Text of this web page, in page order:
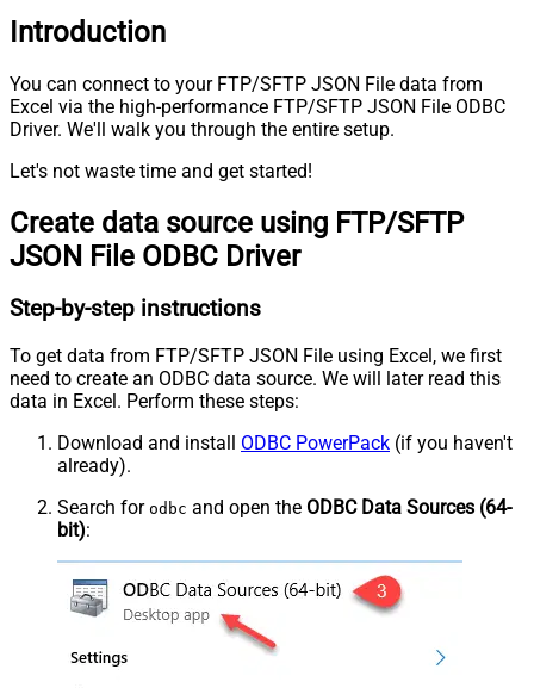
Introduction
You can connect to your FTP/SFTP JSON File data from
Excel via the high-performance FTP/SFTP JSON File ODBC
Driver. We'll walk you through the entire setup.
Let's not waste time and get started!
Create data source using FTP/SFTP
JSON File ODBC Driver
Step-by-step instructions
To get data from FTP/SFTP JSON File using Excel, we first
need to create an ODBC data source. We will later read this
data in Excel. Perform these steps:
Download and install ODBC PowerPack (if you haven't
already).
Search for odbc and open the ODBC Data Sources (64-
bit):